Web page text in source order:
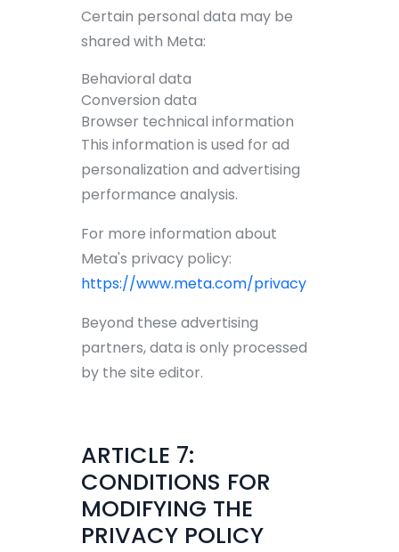
Certain personal data may be
shared with Meta:
Behavioral data
Conversion data
Browser technical information
This information is used for ad
personalization and advertising
performance analysis.
For more information about
Meta's privacy policy:
https://www.meta.com/privacy
Beyond these advertising
partners, data is only processed
by the site editor.
ARTICLE 7:
CONDITIONS FOR
MODIFYING THE
PRIVACY POLICY